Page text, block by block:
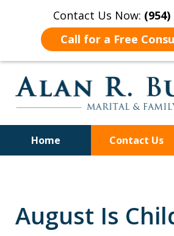
Contact Us Now: (954)
Call for a Free
Home Contact Us
August Is